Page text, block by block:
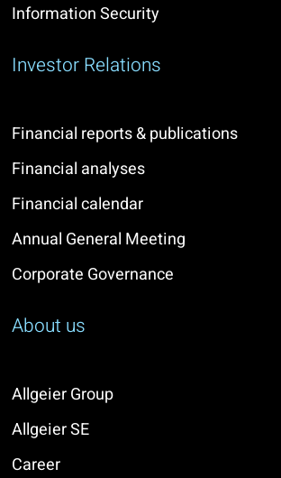
Information Security
Investor Relations
Financial reports & publications
Financial analyses
Financial calendar
Annual General Meeting
Corporate Governance
About us
Allgeier Group
Allgeier SE
Career